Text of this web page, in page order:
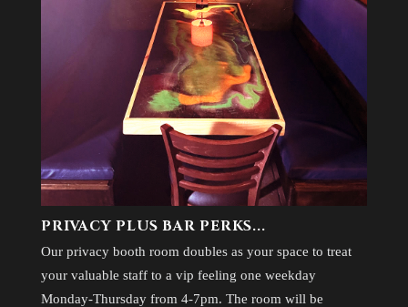
PRIVACY PLUS BAR PERKS...
Our privacy booth room doubles as your space to treat
your valuable staff to a vip feeling one weekday
Monday-Thursday from 4-7pm. The room will be